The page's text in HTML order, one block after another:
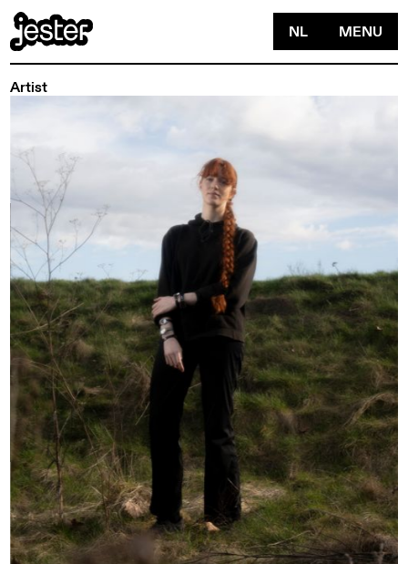
NL MENU
Artist